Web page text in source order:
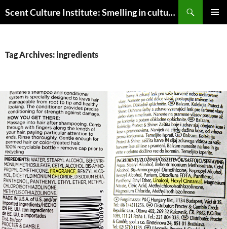
to
Scent Culture Institute: Smelling in culture, business & society
Tag Archives: ingredients